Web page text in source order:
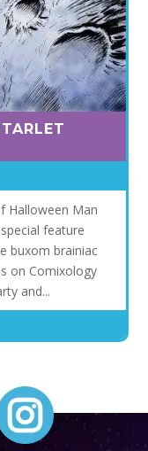
Halloween Man
feature
buxom brainiac
on Comixology
and...